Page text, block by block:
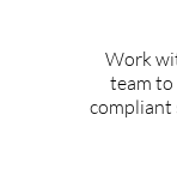
Work
team to
compliant